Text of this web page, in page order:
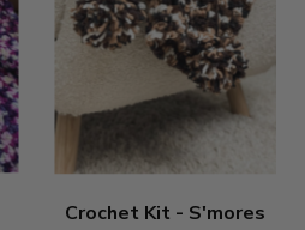
Crochet Kit - S'mores